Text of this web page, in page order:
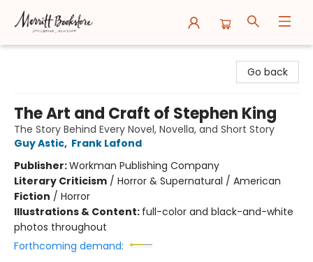
Go back
The Art and Craft of Stephen King
The Story Behind Every Novel, Novella, and Short Story
Guy Astic, Frank Lafond
Publisher:Workman Publishing Company
Literary Criticism / Horror & Supernatural / American
Fiction / Horror
Illustrations & Content: full-color and black-and-white
photos throughout
Forthcoming demand: